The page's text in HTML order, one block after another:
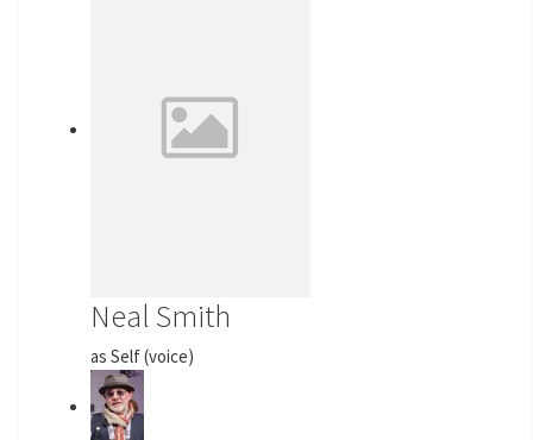
Neal Smith
as Self (voice)